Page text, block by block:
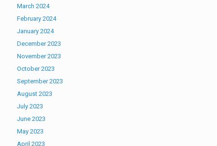
March 2024
February 2024
January 2024
December 2023
November 2023
October 2023
September 2023
August 2023
July 2023
June 2023
May 2023
April 2023